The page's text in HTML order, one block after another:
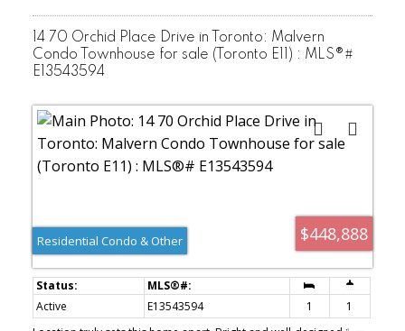
14 70 Orchid Place Drive in Toronto: Malvern
Condo Townhouse for sale (Toronto E11) : MLS®#
E13543594
$448,888
Residential Condo & Other
Active E13543594 1
1